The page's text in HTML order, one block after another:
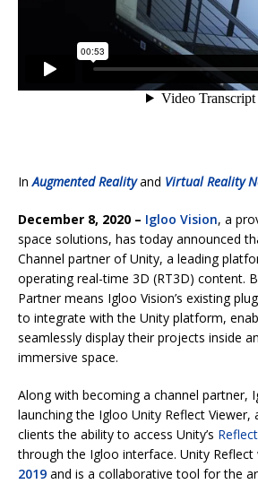
In Augmented Realityand Virtual Reality
December 8, 2020 – Igloo Vision, a
space solutions, has today announced
Channel partner of Unity, a leading
operating real-time 3D (RT3D) content.
Partner means Igloo Vision’s existing
to integrate with the Unity platform,
seamlessly display their projects inside
immersive space.
Along with becoming a channel partner,
launching the Igloo Unity Reflect
clients the ability to access Unity’s Reflect
through the Igloo interface. Unity Reflect
2019 and is a collaborative tool for the